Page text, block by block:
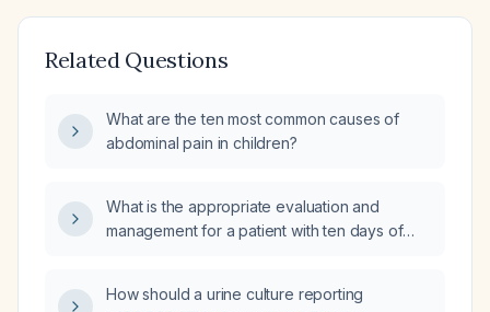
Related Questions
What are the ten most common causes of
abdominal pain in children?
What is the appropriate evaluation and
management for a patient with ten days of
How should a urine culture reporting